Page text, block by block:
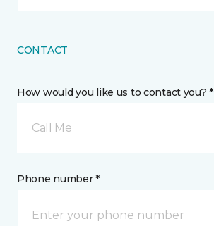
CONTACT
How would you like us to contact you? *
Call Me
Phone number *